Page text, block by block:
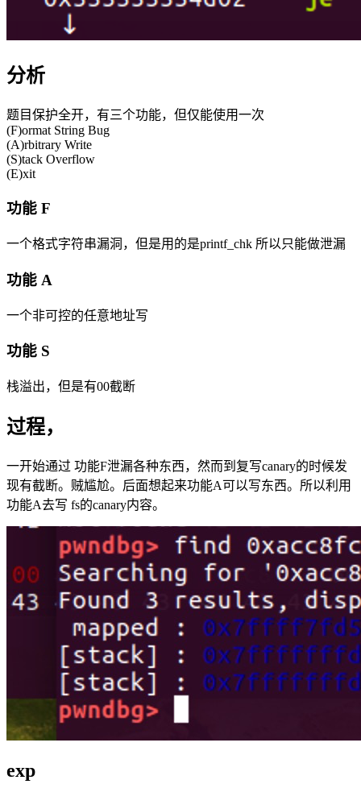
分析
题目保护全开，有三个功能，但仅能使用一次
(F)ormat String Bug
(A)rbitrary Write
(S)tack Overflow
(E)xit
功能 F
一个格式字符串漏洞，但是用的是printf_chk 所以只能做泄漏
功能 A
一个非可控的任意地址写
功能 S
栈溢出，但是有00截断
过程，
一开始通过 功能F泄漏各种东西，然而到复写canary的时候发
现有截断。贼尴尬。后面想起来功能A可以写东西。所以利用
功能A去写 fs的canary内容。
exp